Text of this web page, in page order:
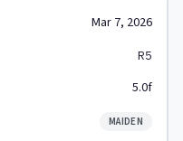
Mar 7, 2026
R5
5.0f
MAIDEN